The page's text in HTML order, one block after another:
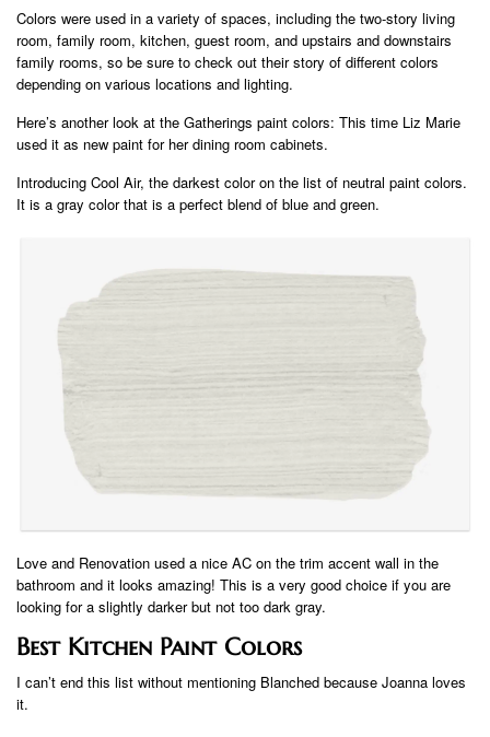
Colors were used in a variety of spaces, including the two-story living
room, family room, kitchen, guest room, and upstairs and downstairs
family rooms, so be sure to check out their story of different colors
depending on various locations and lighting.
Here’s another look at the Gatherings paint colors: This time Liz Marie
used it as new paint for her dining room cabinets.
Introducing Cool Air, the darkest color on the list of neutral paint colors.
It is a gray color that is a perfect blend of blue and green.
Love and Renovation used a nice AC on the trim accent wall in the
bathroom and it looks amazing! This is a very good choice if you are
looking for a slightly darker but not too dark gray.
Best Kitchen Paint Colors
I can’t end this list without mentioning Blanched because Joanna loves
it.